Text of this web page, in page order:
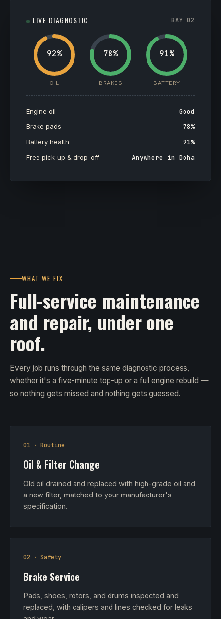
LIVE DIAGNOSTIC BAY 02
92%
OIL
78%
BRAKES
91%
BATTERY
Engine oil Good
Brake pads 78%
Battery health 91%
Free pick-up & drop-off Anywhere in Doha
WHAT WE FIX
Full-service maintenance
and repair, under one
roof.
Every job runs through the same diagnostic process,
whether it's a five-minute top-up or a full engine rebuild —
so nothing gets missed and nothing gets guessed.
01 · Routine
Oil & Filter Change
Old oil drained and replaced with high-grade oil and
a new filter, matched to your manufacturer's
specification.
02 · Safety
Brake Service
Pads, shoes, rotors, and drums inspected and
replaced, with calipers and lines checked for leaks